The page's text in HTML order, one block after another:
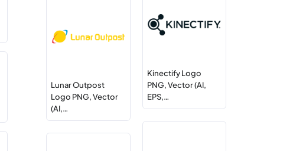
Kinectify Logo
PNG, Vector (AI,
EPS,…
Lunar Outpost
Logo PNG, Vector
(AI,…